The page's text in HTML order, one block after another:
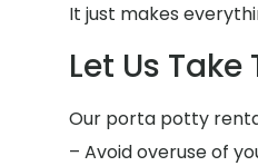
It just makes
Let Us
Our porta potty
– Avoid overuse of